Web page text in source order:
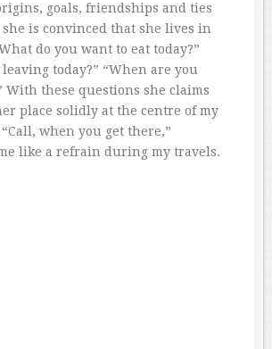
goals, friendships and ties
is convinced that she lives in
do you want to eat today?”
today?” “When are you
With these questions she claims
place solidly at the centre of my
when you get there,”
like a refrain during my travels.